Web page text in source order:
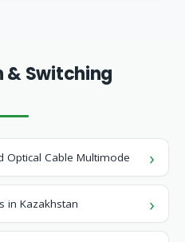
& Switching
Optical Cable Multimode
in Kazakhstan